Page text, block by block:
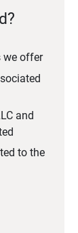
we offer
and
to the